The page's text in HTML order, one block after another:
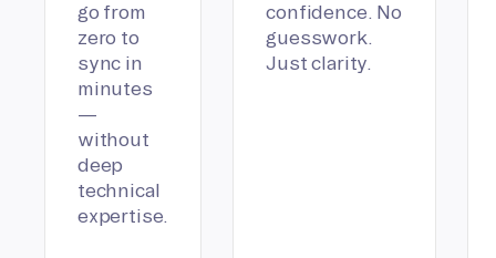
go from
zero to
sync in
minutes
—
without
deep
technical
expertise.
confidence. No
guesswork.
Just clarity.